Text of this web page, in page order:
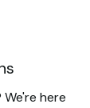
here